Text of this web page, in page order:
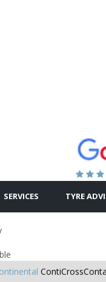
SERVICES TYRE